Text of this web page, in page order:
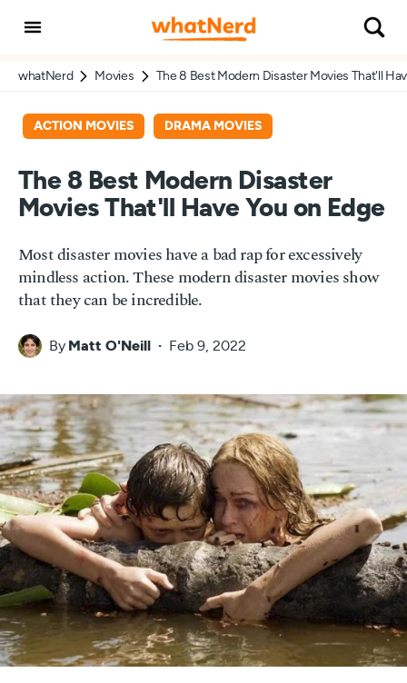
whatNerd Movies The 8 Best Modern Disaster Movies That'll
ACTION MOVIES DRAMA MOVIES
The 8 Best Modern Disaster
Movies That'll Have You on Edge
Most disaster movies have a bad rap for excessively
mindless action. These modern disaster movies show
that they can be incredible.
By Matt O'Neill Feb 9, 2022